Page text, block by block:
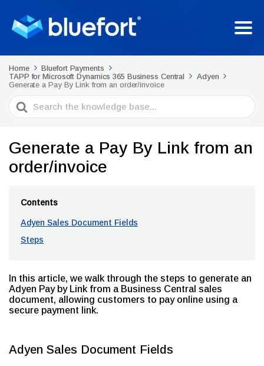
Home
Bluefort Payments
TAPP for Microsoft Dynamics 365 Business Central
Adyen
Generate a Pay By Link from an order/invoice
Search
For
Generate a Pay By Link from an
order/invoice
Contents
Adyen Sales Document Fields
Steps
In this article, we walk through the steps to generate an
Adyen Pay by Link from a Business Central sales
document, allowing customers to pay online using a
secure payment link.
Adyen Sales Document Fields